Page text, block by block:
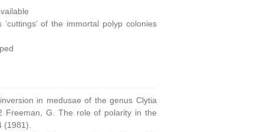
of the immortal polyp colonies
in medusae of the genus Clytia
Freeman, G. The role of polarity in the